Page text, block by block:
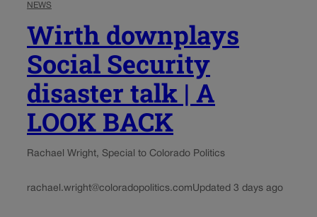
NEWS
Wirth downplays
Social Security
disaster talk | A
LOOK BACK
Rachael Wright, Special to Colorado Politics
rachael.wright@coloradopolitics.comUpdated 3 days ago